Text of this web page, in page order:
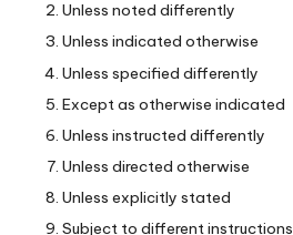
Unless noted differently
Unless indicated otherwise
Unless specified differently
Except as otherwise indicated
Unless instructed differently
Unless directed otherwise
Unless explicitly stated
Subject to different instructions